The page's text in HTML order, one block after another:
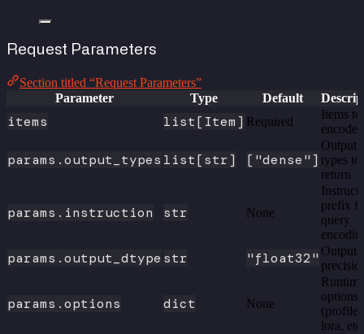
Request Parameters
Section titled “Request Parameters”
Parameter
Type Default
items list[Item] Required
Items to
encode
params.output_types list[str] ["dense"]
Output
types to
return
params.instruction str None
prefix
query
params.output_dtype str "float32" Output
params.options dict None
Runtime
options
(profile,
lora,